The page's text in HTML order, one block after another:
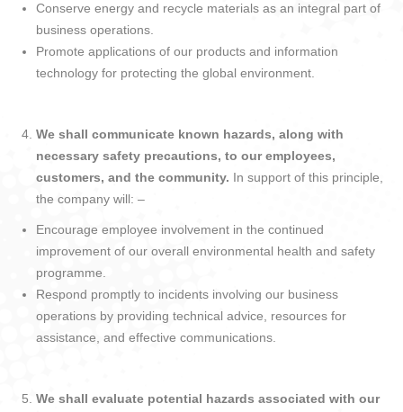
Conserve energy and recycle materials as an integral part of
business operations.
Promote applications of our products and information
technology for protecting the global environment.
We shall communicate known hazards, along with
necessary safety precautions, to our employees,
customers, and the community. In support of this principle,
the company will: –
Encourage employee involvement in the continued
improvement of our overall environmental health and safety
programme.
Respond promptly to incidents involving our business
operations by providing technical advice, resources for
assistance, and effective communications.
We shall evaluate potential hazards associated with our